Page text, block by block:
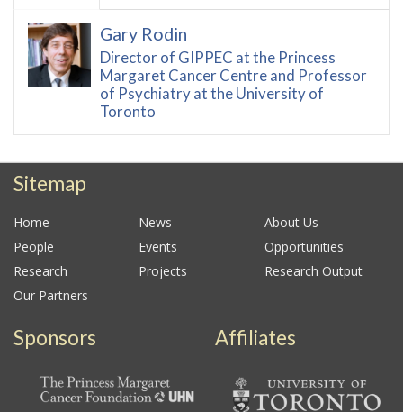
Gary Rodin
Director of GIPPEC at the Princess
Margaret Cancer Centre and Professor
of Psychiatry at the University of
Toronto
Sitemap
Home News
About Us
People
Events
Opportunities
Research
Projects
Research Output
Our Partners
Sponsors Affiliates